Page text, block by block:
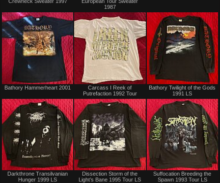
sale
trade
1987
Sold
Bathory Hammerheart 2001
Sold
Carcass I Reek of
Putrefaction 1992 Tour
Bathory Twilight of the Gods
1991 LS
Sold
Darkthrone Transilvanian
Hunger 1999 LS
Sold
Dissection Storm of the
Light’s Bane 1995 Tour LS
Suffocation Breeding the
Spawn 1993 Tour LS